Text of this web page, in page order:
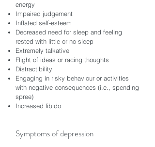
energy
Impaired judgement
Inflated self-esteem
Decreased need for sleep and feeling
rested with little or no sleep
Extremely talkative
Flight of ideas or racing thoughts
Distractibility
Engaging in risky behaviour or activities
with negative consequences (i.e., spending
spree)
Increased libido
Symptoms of depression